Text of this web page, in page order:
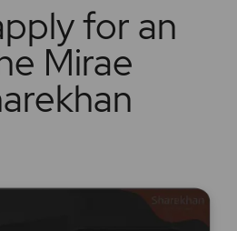
for an
Mirae